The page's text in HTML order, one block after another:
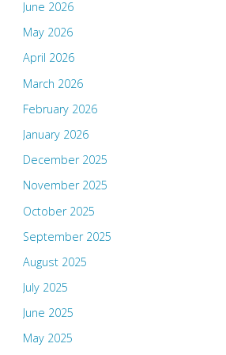
June 2026
May 2026
April 2026
March 2026
February 2026
January 2026
December 2025
November 2025
October 2025
September 2025
August 2025
July 2025
June 2025
May 2025